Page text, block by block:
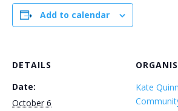
Add to calendar
DETAILS
Date:
October 6
Kate